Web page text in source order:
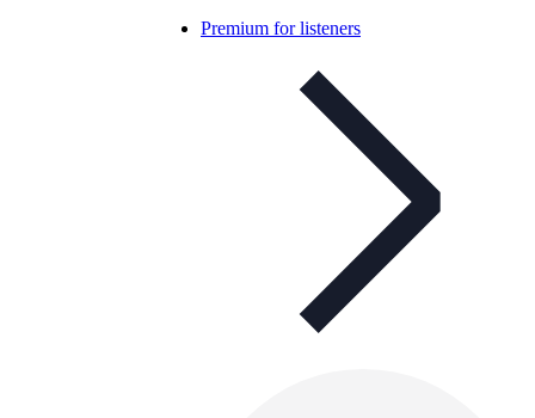
Premium for listeners